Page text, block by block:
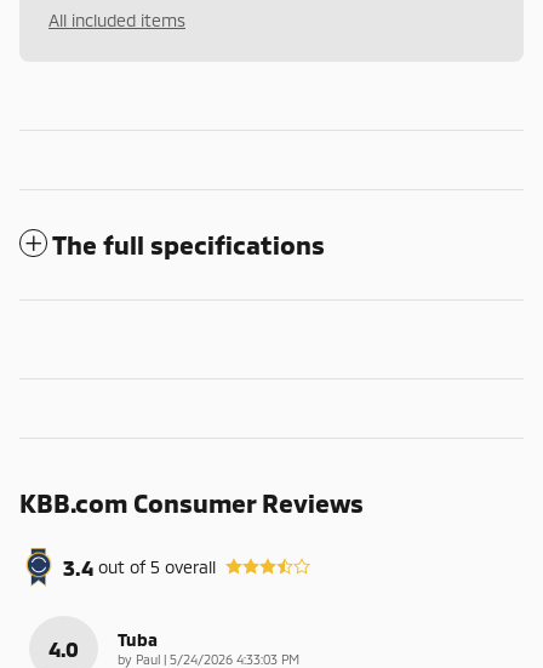
All included items
The full specifications
KBB.com Consumer Reviews
3.4 out of5 overall
4.0 Tuba
by Paul | on
5/24/2026 4:33:03 PM